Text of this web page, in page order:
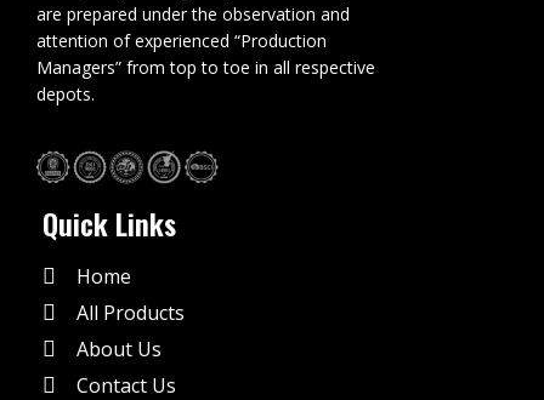
are prepared under the observation and
attention of experienced “Production
Managers” from top to toe in all respective
depots.
Quick Links
Home
All Products
About Us
Contact Us